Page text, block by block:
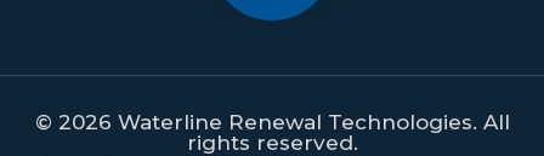
© 2026 Waterline Renewal Technologies. All
rights reserved.